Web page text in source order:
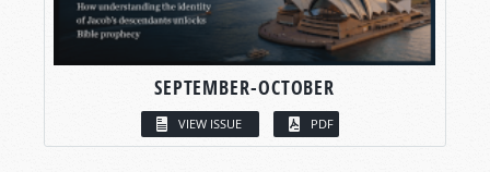
SEPTEMBER-OCTOBER
VIEW ISSUE PDF